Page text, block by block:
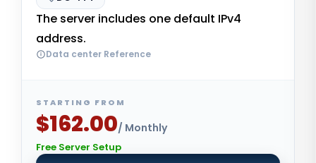
The server includes one default IPv4
address.
Data center Reference
STARTING FROM
$162.00/ Monthly
Free Server Setup